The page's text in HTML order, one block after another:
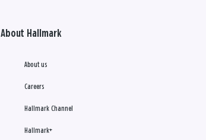
About Hallmark
About us
Careers
Hallmark Channel
Hallmark+